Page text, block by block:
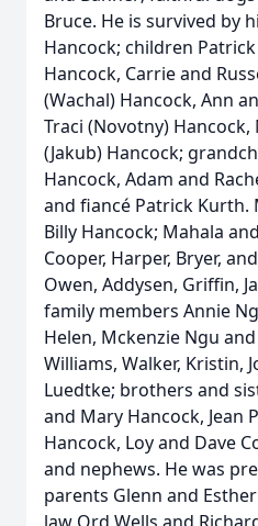
Bruce. He is survived by
Hancock; children
Hancock, Carrie and
(Wachal) Hancock, Ann
Traci (Novotny)
(Jakub) Hancock;
Hancock, Adam and
and fiancé Patrick Kurth.
Billy Hancock; Mahala
Cooper, Harper, Bryer,
Owen, Addysen, Griffin,
family members Annie
Helen, Mckenzie Ngu and
Williams, Walker, Kristin,
Luedtke; brothers and
and Mary Hancock, Jean
Hancock, Loy and Dave
and nephews. He was
parents Glenn and